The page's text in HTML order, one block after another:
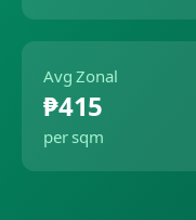
Avg Zonal
₱415
per sqm